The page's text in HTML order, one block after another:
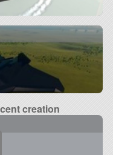
creation